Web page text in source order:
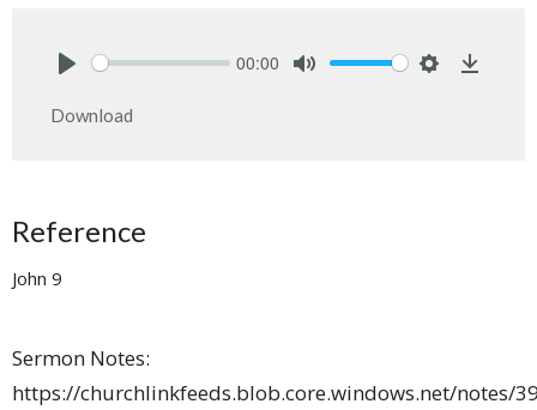
00:00
Download
Reference
John 9
Sermon Notes:
https://churchlinkfeeds.blob.core.windows.net/notes/